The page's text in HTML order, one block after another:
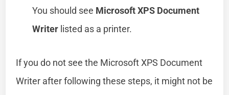
You should see Microsoft XPS Document
Writer listed as a printer.
If you do not see the Microsoft XPS Document
Writer after following these steps, it might not be